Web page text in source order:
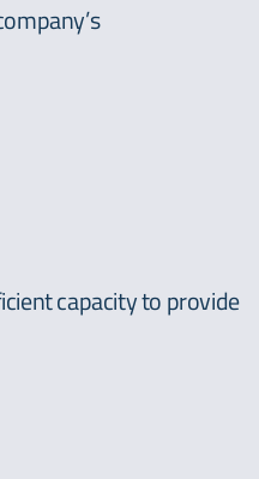
capacity to provide